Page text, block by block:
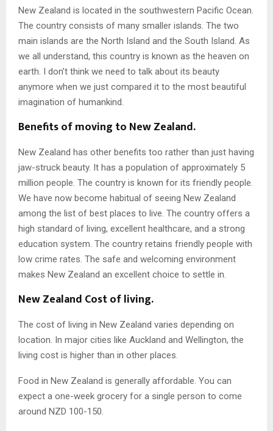
New Zealand is located in the southwestern Pacific Ocean.
The country consists of many smaller islands. The two
main islands are the North Island and the South Island. As
we all understand, this country is known as the heaven on
earth. I don’t think we need to talk about its beauty
anymore when we just compared it to the most beautiful
imagination of humankind.
Benefits of moving to New Zealand.
New Zealand has other benefits too rather than just having
jaw-struck beauty. It has a population of approximately 5
million people. The country is known for its friendly people.
We have now become habitual of seeing New Zealand
among the list of best places to live. The country offers a
high standard of living, excellent healthcare, and a strong
education system. The country retains friendly people with
low crime rates. The safe and welcoming environment
makes New Zealand an excellent choice to settle in.
New Zealand Cost of living.
The cost of living in New Zealand varies depending on
location. In major cities like Auckland and Wellington, the
living cost is higher than in other places.
Food in New Zealand is generally affordable. You can
expect a one-week grocery for a single person to come
around NZD 100-150.